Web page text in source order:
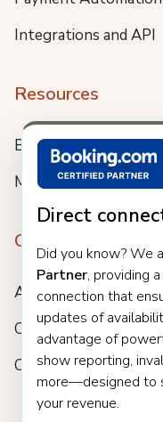
Direct
Did you know? We
Partner, providing
connection that
updates of
advantage of
show reporting,
more—designed to
your revenue.
Integrations and API
Resources
Blog
Meet us
Company
About
Careers
Customers